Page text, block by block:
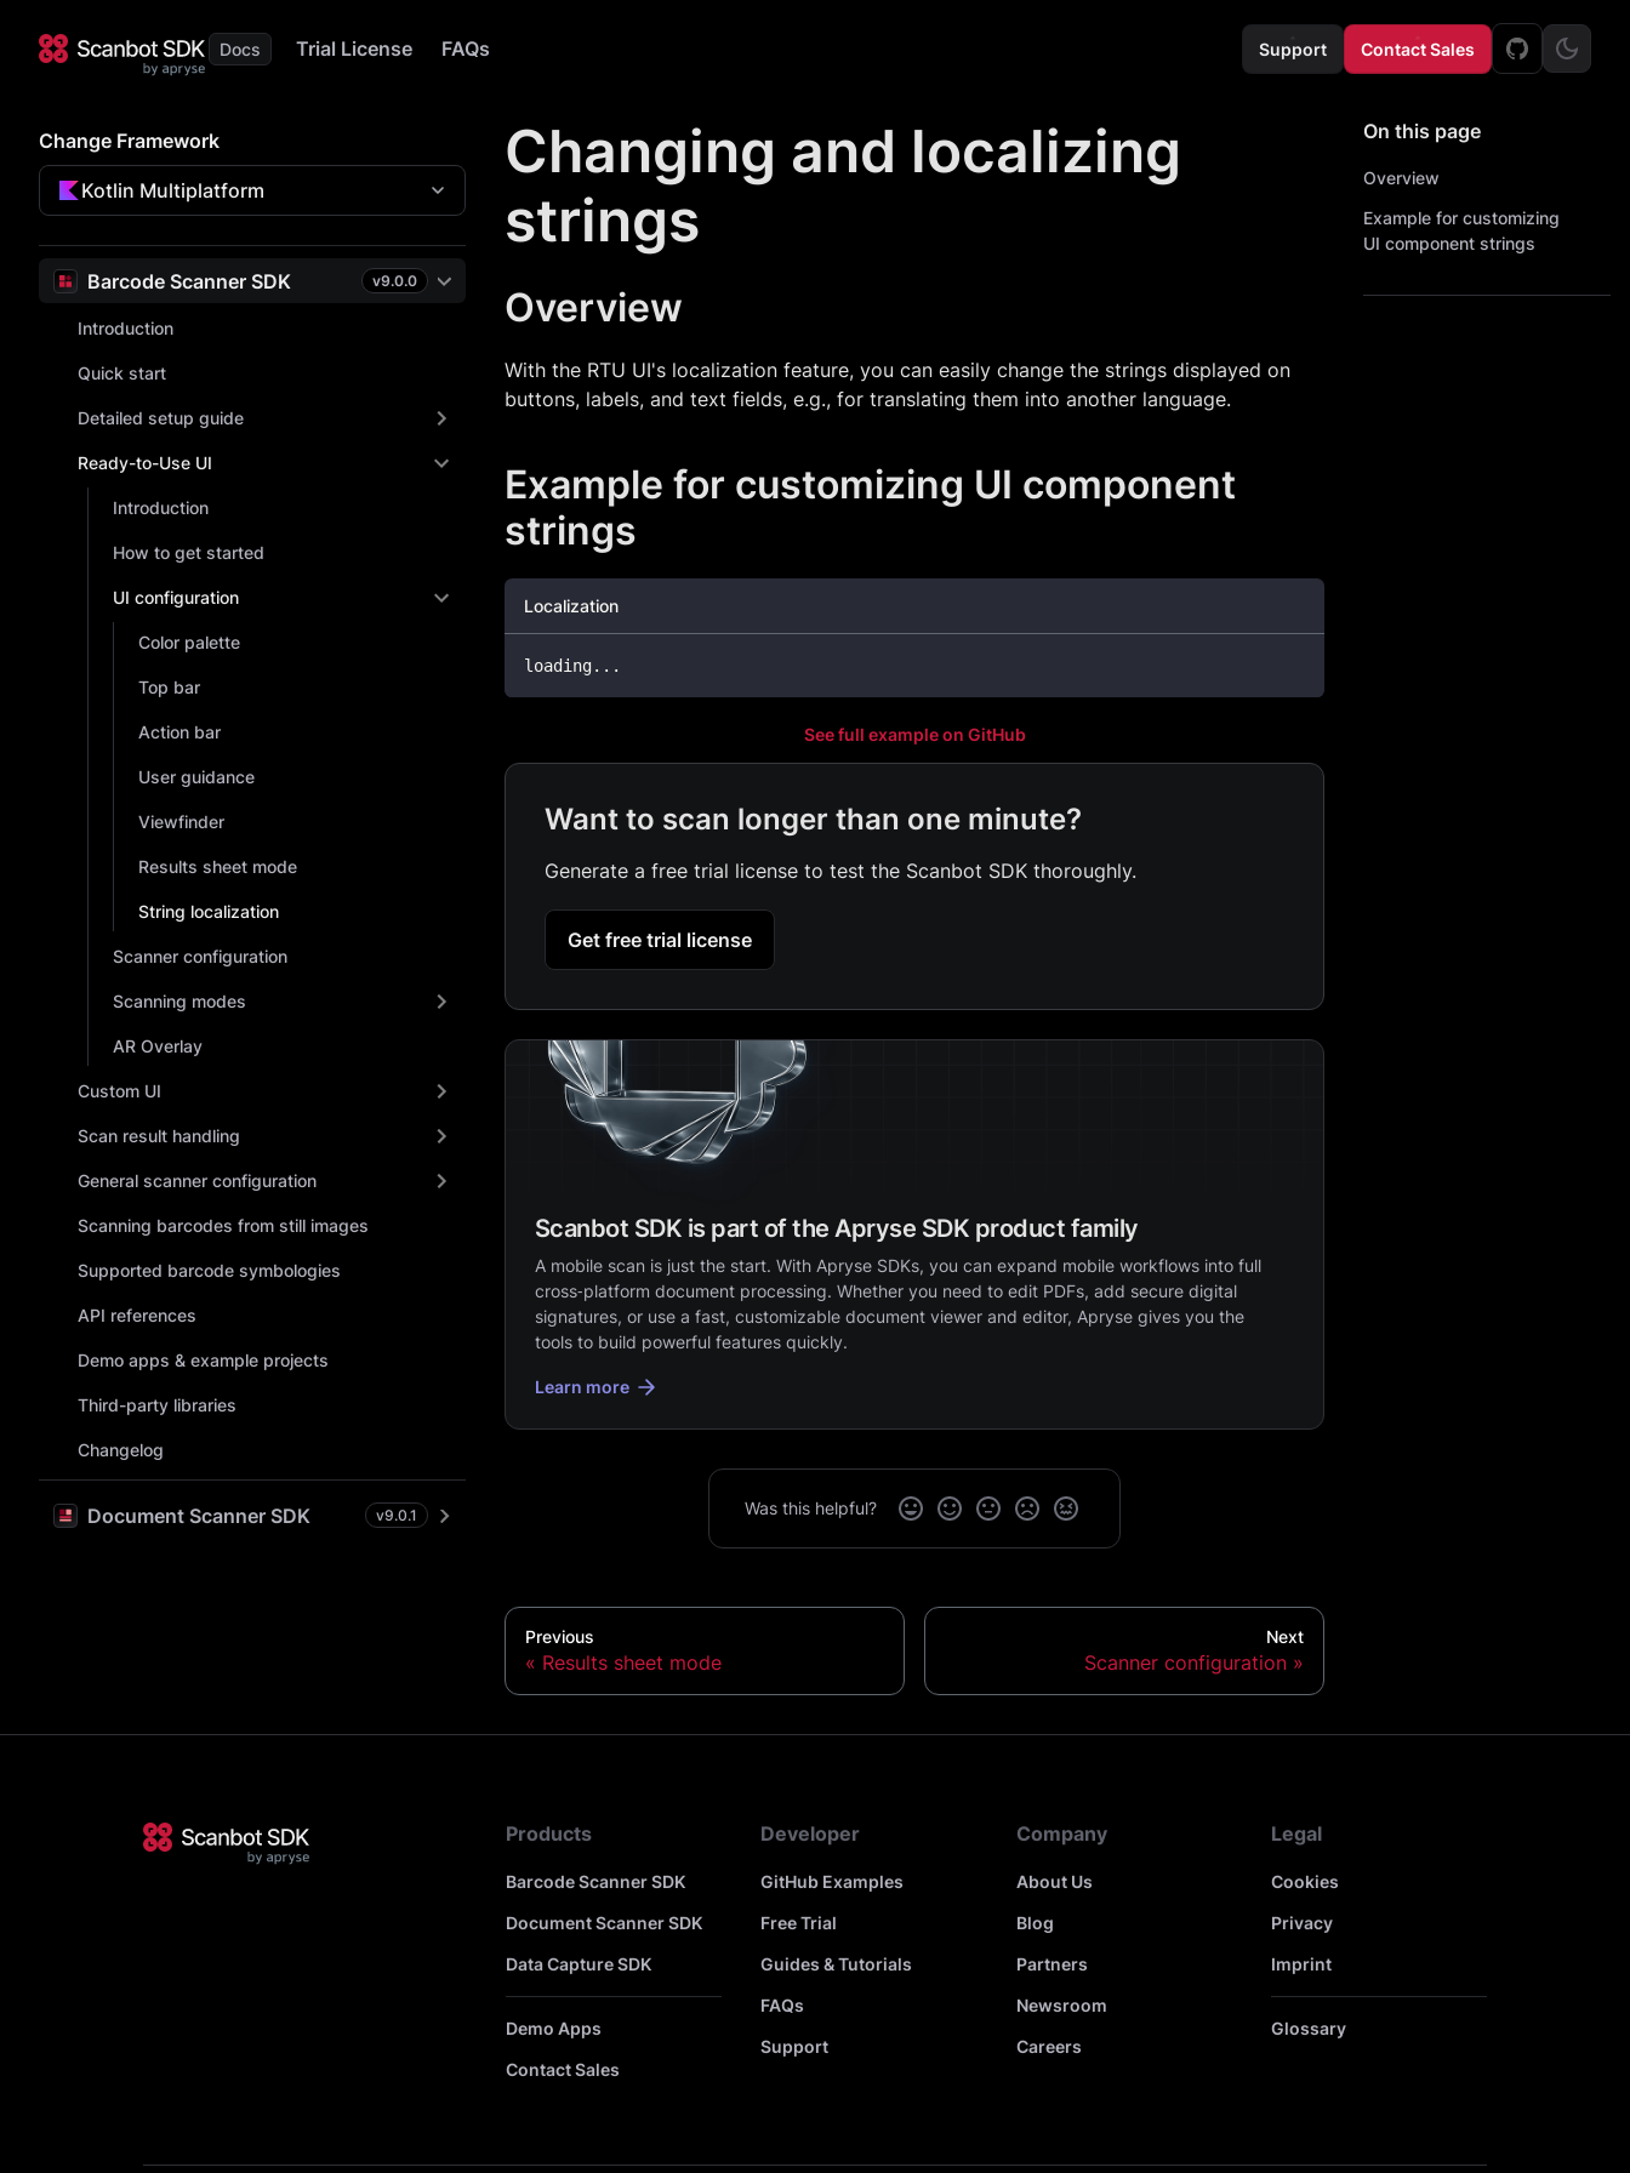
Trial License FAQs Support Contact Sales
Change Framework
Kotlin Multiplatform
Barcode Scanner SDK v9.0.0
Introduction
Quick start
Detailed setup guide
Ready-to-Use UI
Introduction
How to get started
UI configuration
Color palette
Top bar
Action bar
User guidance
Viewfinder
Results sheet mode
String localization
Scanner configuration
Scanning modes
AR Overlay
Custom UI
Scan result handling
General scanner configuration
Scanning barcodes from still images
Supported barcode symbologies
API references
Demo apps & example projects
Third-party libraries
Changelog
Document Scanner SDK v9.0.1
Changing and localizing
strings
Overview
With the RTU UI's localization feature, you can easily change the strings displayed on
buttons, labels, and text fields, e.g., for translating them into another language.
Example for customizing UI component
strings
Localization
loading.. .
See full example on GitHub
Want to scan longer than one minute?
Generate a free trial license to test the Scanbot SDK thoroughly.
Get free trial license
Scanbot SDK is part of the Apryse SDK product family
A mobile scan is just the start. With Apryse SDKs, you can expand mobile workflows into full
cross‑platform document processing. Whether you need to edit PDFs, add secure digital
signatures, or use a fast, customizable document viewer and editor, Apryse gives you the
tools to build powerful features quickly.
Learn more
Was this helpful?
Previous
Results sheet mode
Next
Scanner configuration
On this page
Overview
Example for customizing
UI component strings
Products
Barcode Scanner SDK
Document Scanner SDK
Data Capture SDK
Demo Apps
Contact Sales
Developer
GitHub Examples
Free Trial
Guides & Tutorials
FAQs
Support
Company
About Us
Blog
Partners
Newsroom
Careers
Legal
Cookies
Privacy
Imprint
Glossary